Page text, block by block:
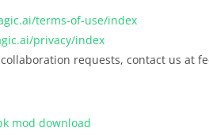
terms-of-use/index
privacy/index
requests, contact us at
mod download